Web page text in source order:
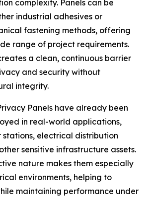
complexity. Panels can be
industrial adhesives or
fastening methods, offering
range of project requirements.
a clean, continuous barrier
and security without
integrity.
Panels have already been
in real-world applications,
electrical distribution
sensitive infrastructure assets.
nature makes them especially
environments, helping to
maintaining performance under